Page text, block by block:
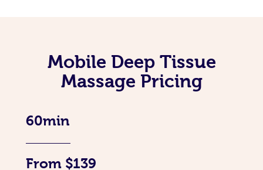
Mobile Deep Tissue
Massage Pricing
60min
From $139